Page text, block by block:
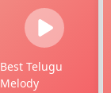
Best Telugu
Melody